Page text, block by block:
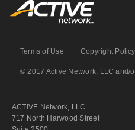
Terms of Use Copyright Policy
© 2017 Active Network, LLC and/
ACTIVE Network, LLC
717 North Harwood Street